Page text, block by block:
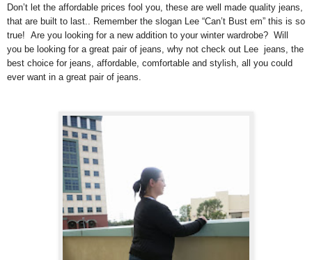
Don’t let the affordable prices fool you, these are well made quality jeans,
that are built to last.. Remember the slogan Lee “Can’t Bust em” this is so
true! Are you looking for a new addition to your winter wardrobe? Will
you be looking for a great pair of jeans, why not check out Lee jeans, the
best choice for jeans, affordable, comfortable and stylish, all you could
ever want in a great pair of jeans.